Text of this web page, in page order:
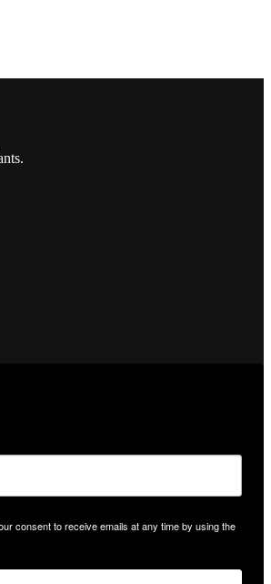
consent to receive emails at any time by using the